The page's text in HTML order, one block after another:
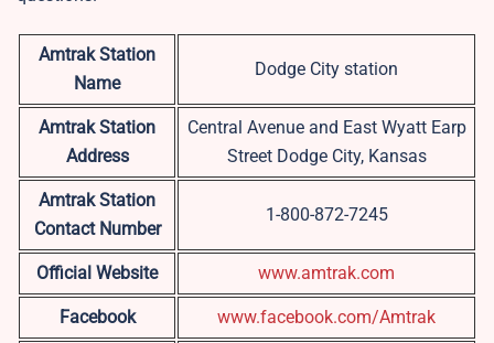
Amtrak Station
Name
Dodge City station
Amtrak Station
Address
Central Avenue and East Wyatt Earp
Street Dodge City, Kansas
Amtrak Station
Contact Number
1-800-872-7245
Official Website www.amtrak.com
Facebook www.facebook.com/Amtrak